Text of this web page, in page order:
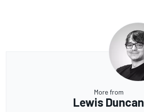
More from
Lewis Duncan